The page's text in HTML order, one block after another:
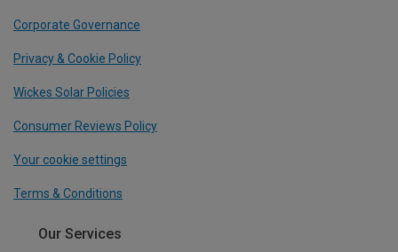
Corporate Governance
Privacy & Cookie Policy
Wickes Solar Policies
Consumer Reviews Policy
Your cookie settings
Terms & Conditions
Our Services